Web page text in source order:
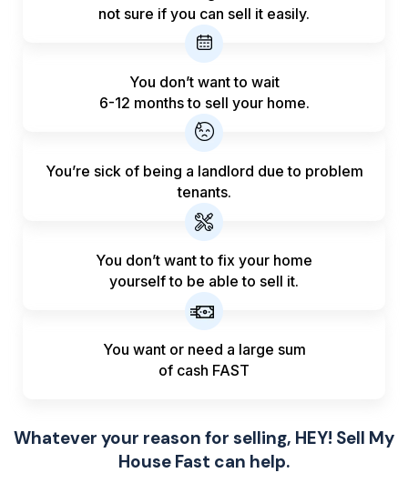
not sure if you can sell it easily.
You don’t want to wait
6-12 months to sell your home.
You’re sick of being a landlord due to problem
tenants.
You don’t want to fix your home
yourself to be able to sell it.
You want or need a large sum
of cash FAST
Whatever your reason for selling, HEY! Sell My
House Fast can help.